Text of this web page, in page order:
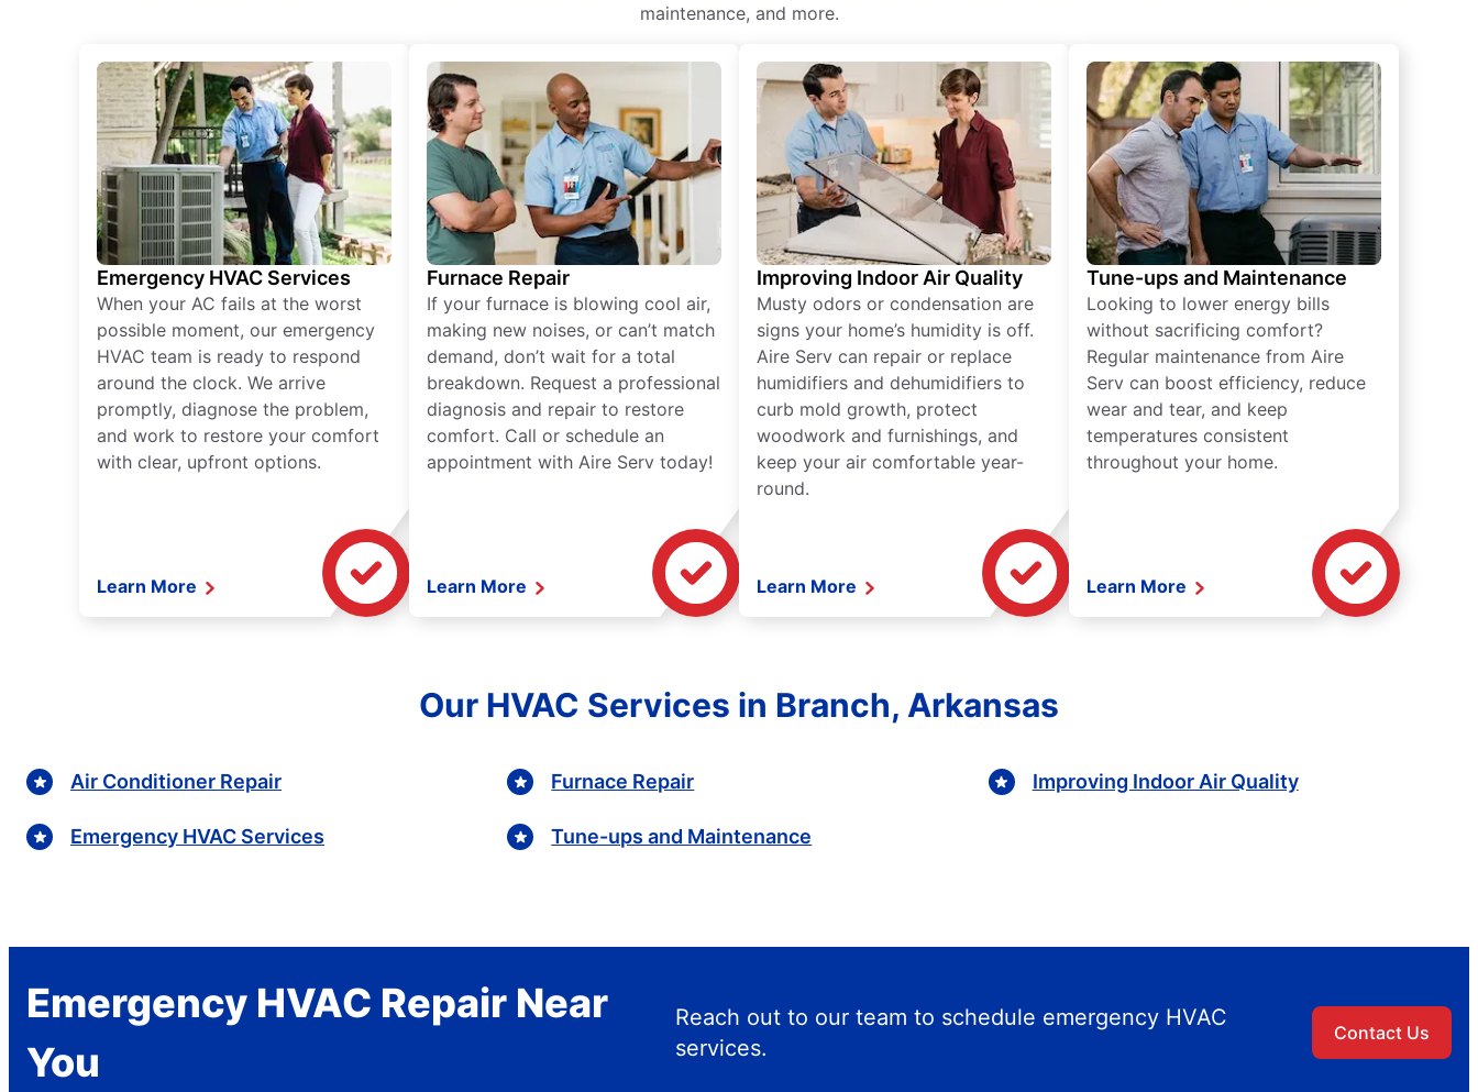
maintenance, and more.
Emergency HVAC Services
When your AC fails at the worst
possible moment, our emergency
HVAC team is ready to respond
around the clock. We arrive
promptly, diagnose the problem,
and work to restore your comfort
with clear, upfront options.
Learn More
Furnace Repair
If your furnace is blowing cool air,
making new noises, or can’t match
demand, don’t wait for a total
breakdown. Request a professional
diagnosis and repair to restore
comfort. Call or schedule an
appointment with Aire Serv today!
Learn More
Improving Indoor Air Quality
Musty odors or condensation are
signs your home’s humidity is off.
Aire Serv can repair or replace
humidifiers and dehumidifiers to
curb mold growth, protect
woodwork and furnishings, and
keep your air comfortable year-
round.
Learn More
Tune-ups and Maintenance
Looking to lower energy bills
without sacrificing comfort?
Regular maintenance from Aire
Serv can boost efficiency, reduce
wear and tear, and keep
temperatures consistent
throughout your home.
Learn More
Our HVAC Services in Branch, Arkansas
Air Conditioner Repair
Emergency HVAC Services
Furnace Repair
Tune-ups and Maintenance
Improving Indoor Air Quality
Emergency HVAC Repair Near
You
Reach out to our team to schedule emergency HVAC
services.
Contact Us